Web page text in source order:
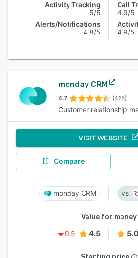
Activity Tracking
5/5
Alerts/Notifications
4.8/5
Call
4.9/5
4.9/5
monday CRM
4.7 (465)
Customer relationship
VISIT WEBSITE
Compare
monday CRM
Value for money
0.5
4.5 5.0